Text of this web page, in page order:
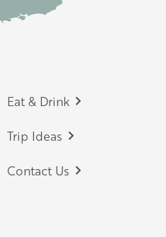
Eat & Drink
Trip Ideas
Contact Us